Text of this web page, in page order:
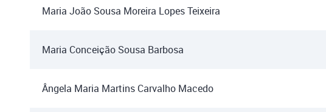
Maria João Sousa Moreira Lopes Teixeira
Maria Conceição Sousa Barbosa
Ângela Maria Martins Carvalho Macedo